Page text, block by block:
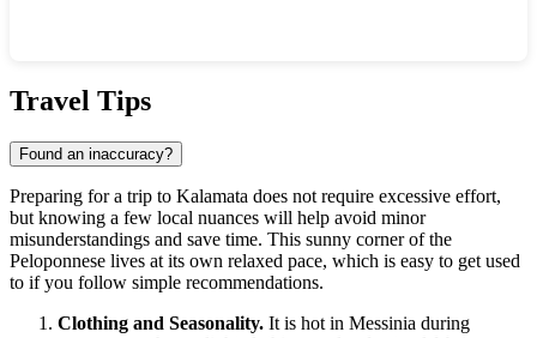
Travel Tips
Found an inaccuracy?
Preparing for a trip to Kalamata does not require excessive effort,
but knowing a few local nuances will help avoid minor
misunderstandings and save time. This sunny corner of the
Peloponnese lives at its own relaxed pace, which is easy to get used
to if you follow simple recommendations.
Clothing and Seasonality. It is hot in Messinia during